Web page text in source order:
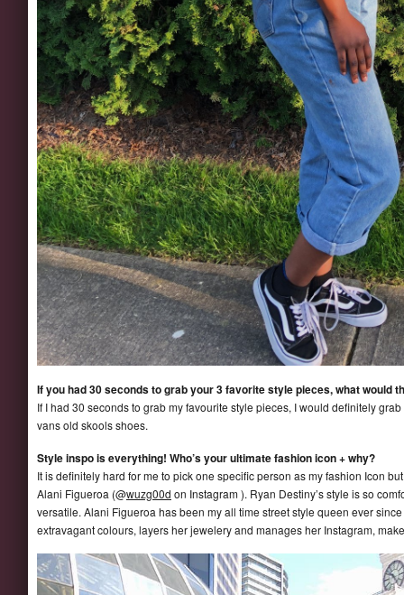
If you had 30 seconds to grab your 3 favorite style pieces, what would
If I had 30 seconds to grab my favourite style pieces, I would definitely
vans old skools shoes.
Style inspo is everything! Who’s your ultimate fashion icon + why?
It is definitely hard for me to pick one specific person as my fashion Icon
Alani Figueroa (@wuzg00d on Instagram ). Ryan Destiny’s style is so
versatile. Alani Figueroa has been my all time street style queen ever
extravagant colours, layers her jewelery and manages her Instagram,